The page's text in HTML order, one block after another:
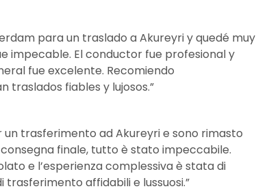
para un traslado a Akureyri y quedé muy
impecable. El conductor fue profesional y
fue excelente. Recomiendo
traslados fiables y lujosos.”
trasferimento ad Akureyri e sono rimasto
finale, tutto è stato impeccabile.
e l’esperienza complessiva è stata di
affidabili e lussuosi.”